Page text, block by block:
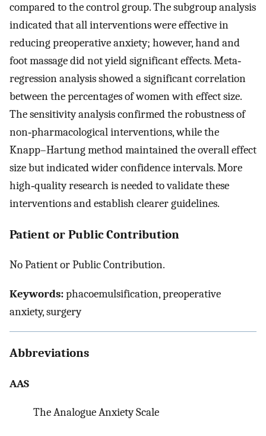
compared to the control group. The subgroup analysis
indicated that all interventions were effective in
reducing preoperative anxiety; however, hand and
foot massage did not yield significant effects. Meta‐
regression analysis showed a significant correlation
between the percentages of women with effect size.
The sensitivity analysis confirmed the robustness of
non‐pharmacological interventions, while the
Knapp–Hartung method maintained the overall effect
size but indicated wider confidence intervals. More
high‐quality research is needed to validate these
interventions and establish clearer guidelines.
Patient or Public Contribution
No Patient or Public Contribution.
Keywords:phacoemulsification, preoperative
anxiety, surgery
Abbreviations
AAS
The Analogue Anxiety Scale